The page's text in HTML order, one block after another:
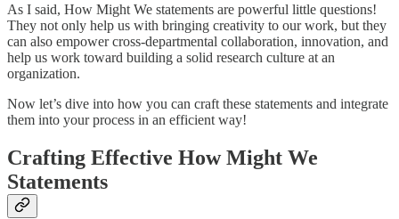
As I said, How Might We statements are powerful little questions!
They not only help us with bringing creativity to our work, but they
can also empower cross-departmental collaboration, innovation, and
help us work toward building a solid research culture at an
organization.
Now let’s dive into how you can craft these statements and integrate
them into your process in an efficient way!
Crafting Effective How Might We
Statements